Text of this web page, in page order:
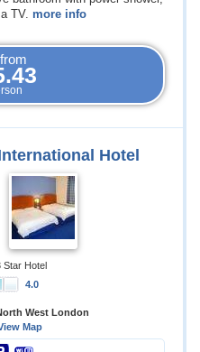
TV. more info
Hotel
Star Hotel
4.0
West London
Map